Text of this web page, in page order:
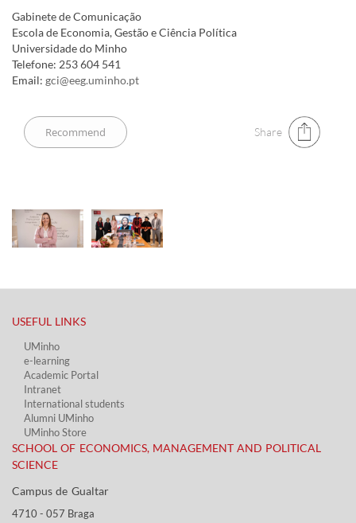
Gabinete de Comunicação
Escola de Economia, Gestão e Ciência Política
Universidade do Minho
Telefone: 253 604 541
Email: gci@eeg.uminho.pt
Share
USEFUL LINKS​
UMinho
e-learning
Academic Portal​
Intranet
International students
Alumni UMinho
UMinho Store
SCHOOL OF ECONOMICS, MANAGEMENT AND POLITICAL
SCIENCE
Campus de Gualtar ​​
4710 - ​057 Braga